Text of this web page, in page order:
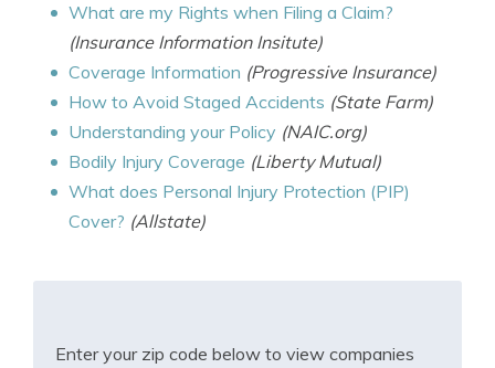
What are my Rights when Filing a Claim?
(Insurance Information Insitute)
Coverage Information (Progressive Insurance)
How to Avoid Staged Accidents (State Farm)
Understanding your Policy (NAIC.org)
Bodily Injury Coverage (Liberty Mutual)
What does Personal Injury Protection (PIP)
Cover? (Allstate)
Enter your zip code below to view companies